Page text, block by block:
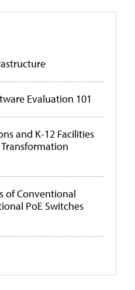
Evaluation 101
and K-12 Facilities
of Conventional
PoE Switches